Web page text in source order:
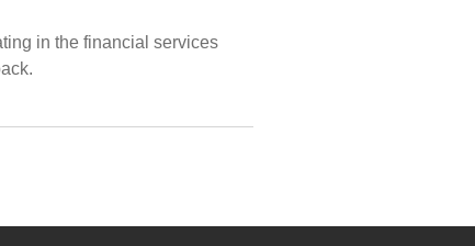
in the financial services